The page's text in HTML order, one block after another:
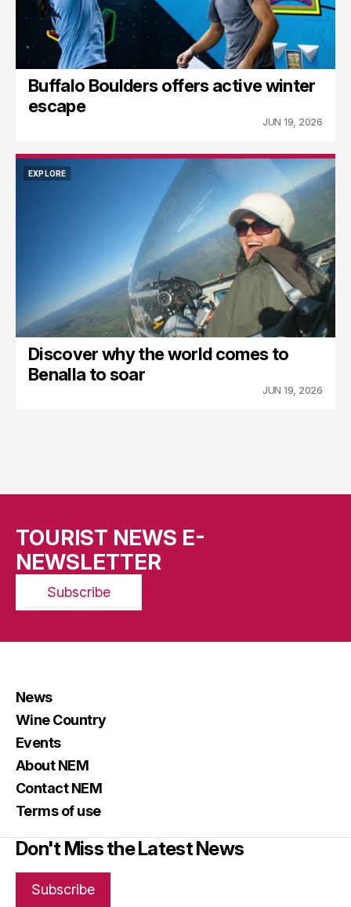
Buffalo Boulders offers active winter
escape
JUN 19, 2026
EXPLORE
Discover why the world comes to
Benalla to soar
JUN 19, 2026
TOURIST NEWS E-
NEWSLETTER
Subscribe
News
Wine Country
Events
About NEM
Contact NEM
Terms of use
Don't Miss the Latest News
Subscribe